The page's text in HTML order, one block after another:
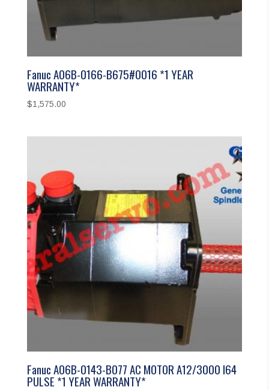
Fanuc A06B-0166-B675#0016 *1 YEAR
WARRANTY*
$1,575.00
Fanuc A06B-0143-B077 AC MOTOR A12/3000 I64
PULSE *1 YEAR WARRANTY*